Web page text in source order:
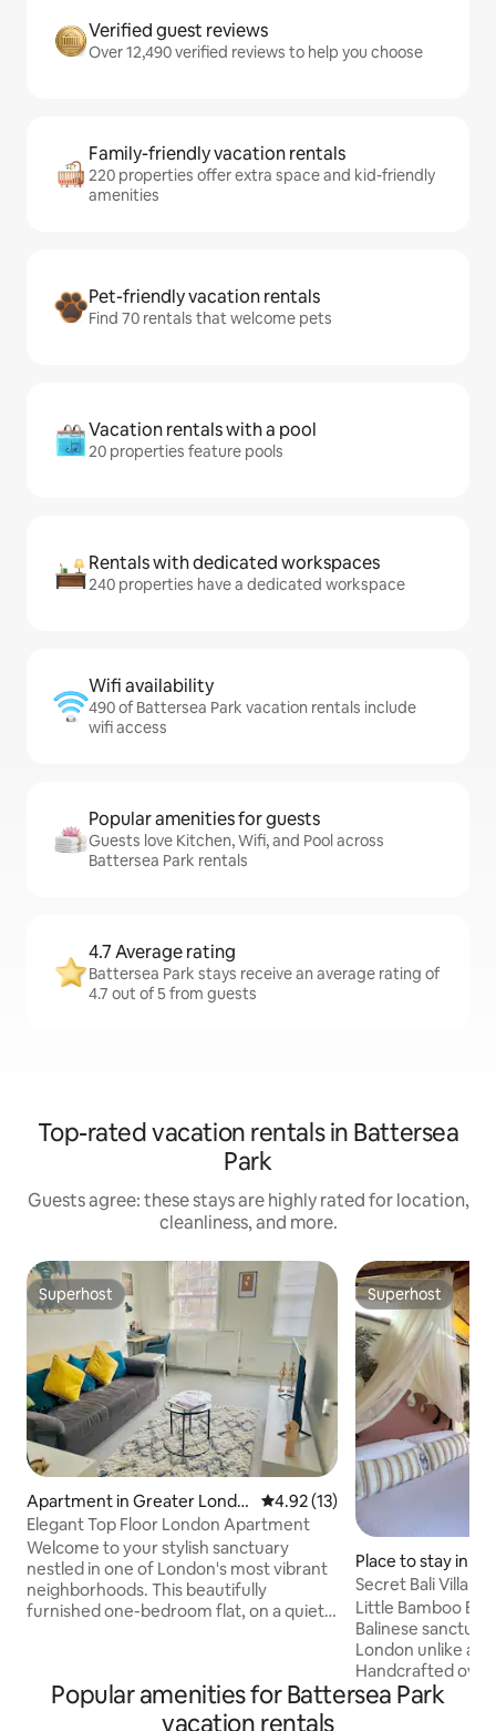
Verified guest reviews
Over 12,490 verified reviews to help you choose
Family-friendly vacation rentals
220 properties offer extra space and kid-friendly
amenities
Pet-friendly vacation rentals
Find 70 rentals that welcome pets
Vacation rentals with a pool
20 properties feature pools
Rentals with dedicated workspaces
240 properties have a dedicated workspace
Wifi availability
490 of Battersea Park vacation rentals include
wifi access
Popular amenities for guests
Guests love Kitchen, Wifi, and Pool across
Battersea Park rentals
4.7 Average rating
Battersea Park stays receive an average rating of
4.7 out of 5 from guests
Top-rated vacation rentals in Battersea
Park
Guests agree: these stays are highly rated for location,
cleanliness, and more.
Superhost
Superhost
Apartment in Greater Londo
n
4.92 out of 5 average rating,
4.92 (13)
Elegant Top Floor London Apartment
Welcome to your stylish sanctuary
nestled in one of London's most vibrant
neighborhoods. This beautifully
furnished one-bedroom flat, on a quiet
memorable stay in the city. Situated just
steps away from the lush expanses of
Superhost
Superhost
Place to stay in
Secret Bali Villa |
London
Little Bamboo
Balinese
London unlike
Handcrafted
authentic
Popular amenities for Battersea Park
vacation rentals